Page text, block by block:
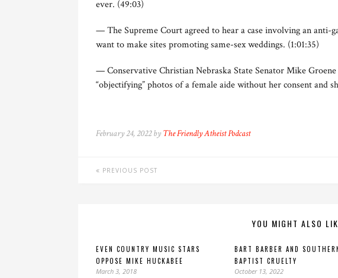
ever. (49:03)
— The Supreme Court agreed to hear a case involving an anti-
want to make sites promoting same-sex weddings. (1:01:35)
— Conservative Christian Nebraska State Senator Mike
“objectifying” photos of a female aide without her consent and
February 24, 2022 by The Friendly Atheist Podcast
PREVIOUS POST
YOU MIGHT ALSO
EVEN COUNTRY MUSIC STARS
OPPOSE MIKE HUCKABEE
March 3, 2018
BART BARBER AND
BAPTIST CRUELTY
October 13, 2022